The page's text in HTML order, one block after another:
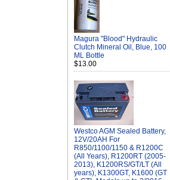
Magura "Blood" Hydraulic
Clutch Mineral Oil, Blue, 100
ML Bottle
$13.00
Westco AGM Sealed Battery,
12V/20AH For
R850/1100/1150 & R1200C
(All Years), R1200RT (2005-
2013), K1200RS/GT/LT (All
years), K1300GT, K1600 (GT